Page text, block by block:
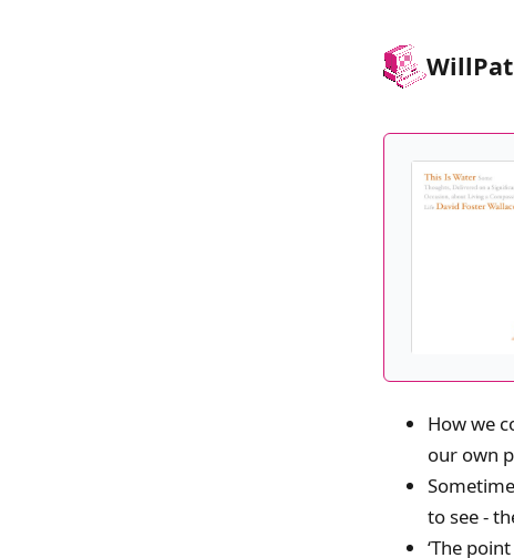
Will
How we
our own
to see -
‘The